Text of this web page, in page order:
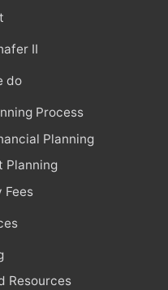
II
do
Process
Planning
Planning
Fees
Resources